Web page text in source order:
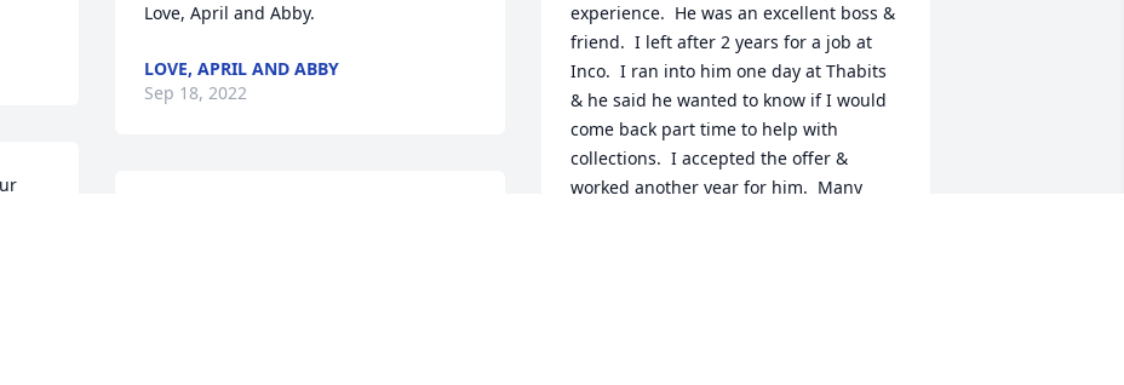
Love, April and Abby.
LOVE, APRIL AND ABBY
Sep 18, 2022
experience.  He was an excellent boss &
friend.  I left after 2 years for a job at
Inco.  I ran into him one day at Thabits
& he said he wanted to know if I would
come back part time to help with
collections.  I accepted the offer &
worked another year for him.  Many